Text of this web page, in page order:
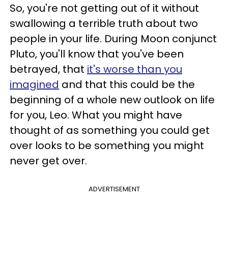
So, you're not getting out of it without
swallowing a terrible truth about two
people in your life. During Moon conjunct
Pluto, you'll know that you've been
betrayed, that it's worse than you
imagined and that this could be the
beginning of a whole new outlook on life
for you, Leo. What you might have
thought of as something you could get
over looks to be something you might
never get over.
ADVERTISEMENT